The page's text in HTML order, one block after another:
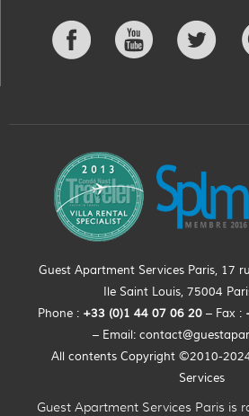
Guest Apartment Services Paris, 17
Ile Saint Louis, 75004
Phone : +33 (0)1 44 07 06 20 – Fax :
– Email:
All contents Copyright ©2010-
Services
Guest Apartment Services Paris is